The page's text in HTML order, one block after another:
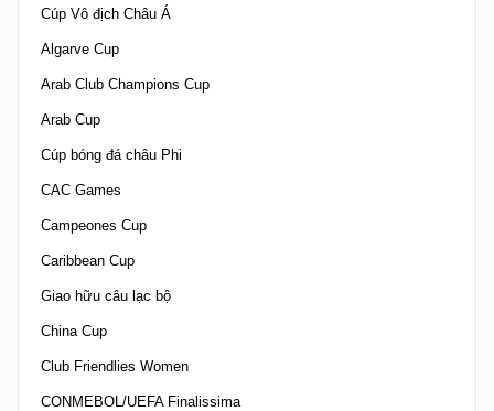
Cúp Vô địch Châu Á
Algarve Cup
Arab Club Champions Cup
Arab Cup
Cúp bóng đá châu Phi
CAC Games
Campeones Cup
Caribbean Cup
Giao hữu câu lạc bộ
China Cup
Club Friendlies Women
CONMEBOL/UEFA Finalissima